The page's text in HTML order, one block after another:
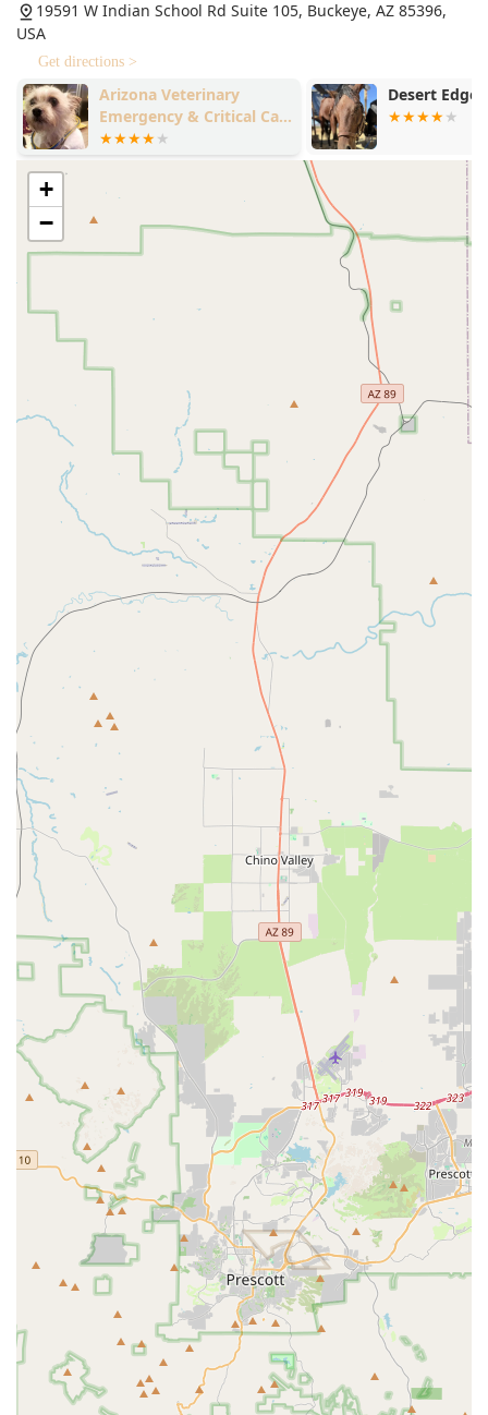
19591 W Indian School Rd Suite 105, Buckeye, AZ 85396,
USA
Get directions >
Arizona Veterinary
Emergency & Critical Care
Center - Buckeye
Desert Edge
+
−